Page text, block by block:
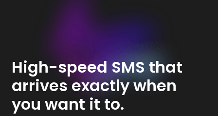
High-speed SMS that
arrives exactly when
you want it to.